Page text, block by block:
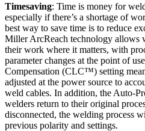
Timesaving: Time is money for
especially if there’s a shortage of
best way to save time is to reduce
Miller ArcReach technology allows
their work where it matters, with
parameter changes at the point of
Compensation (CLC™) setting
adjusted at the power source to
weld cables. In addition, the Auto-
welders return to their original
disconnected, the welding process
previous polarity and settings.